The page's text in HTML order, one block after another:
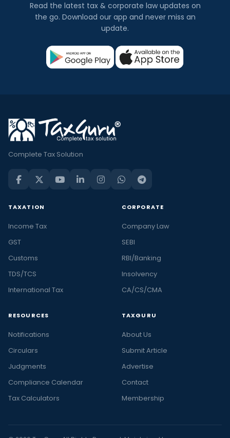
Read the latest tax & corporate law updates on
the go. Download our app and never miss an
update.
Complete Tax Solution
TAXATION
Income Tax
GST
Customs
TDS/TCS
International Tax
CORPORATE
Company Law
SEBI
RBI/Banking
Insolvency
CA/CS/CMA
RESOURCES
Notifications
Circulars
Judgments
Compliance Calendar
Tax Calculators
TAXGURU
About Us
Submit Article
Advertise
Contact
Membership